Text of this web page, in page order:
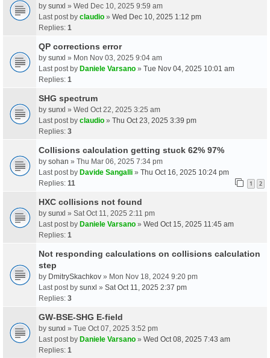
by sunxl » Wed Dec 10, 2025 9:59 am
Last post by claudio » Wed Dec 10, 2025 1:12 pm
Replies: 1
QP corrections error
by sunxl » Mon Nov 03, 2025 9:04 am
Last post by Daniele Varsano » Tue Nov 04, 2025 10:01 am
Replies: 1
SHG spectrum
by sunxl » Wed Oct 22, 2025 3:25 am
Last post by claudio » Thu Oct 23, 2025 3:39 pm
Replies: 3
Collisions calculation getting stuck 62% 97%
by sohan » Thu Mar 06, 2025 7:34 pm
Last post by Davide Sangalli » Thu Oct 16, 2025 10:24 pm
Replies: 11 1 2
HXC collisions not found
by sunxl » Sat Oct 11, 2025 2:11 pm
Last post by Daniele Varsano » Wed Oct 15, 2025 11:45 am
Replies: 1
Not responding calculations on collisions calculation
step
by DmitrySkachkov » Mon Nov 18, 2024 9:20 pm
Last post by sunxl » Sat Oct 11, 2025 2:37 pm
Replies: 3
GW-BSE-SHG E-field
by sunxl » Tue Oct 07, 2025 3:52 pm
Last post by Daniele Varsano » Wed Oct 08, 2025 7:43 am
Replies: 1